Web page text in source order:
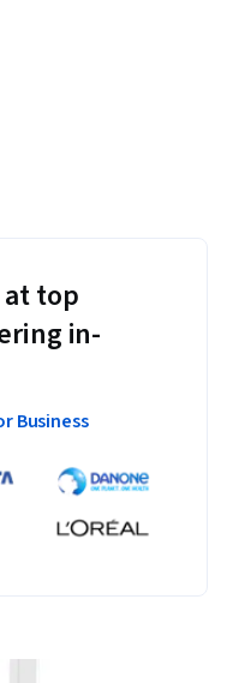
top
in-
Business